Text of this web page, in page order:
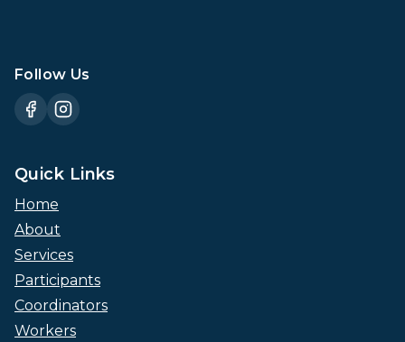
Follow Us
Quick Links
Home
About
Services
Participants
Coordinators
Workers